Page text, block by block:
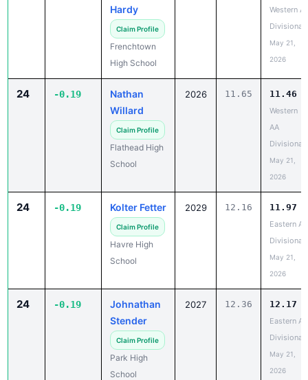
Hardy
Claim Profile
Frenchtown
High School
Western A
Divisional
May 21,
2026
24 -0.19
Nathan
Willard
Claim Profile
Flathead High
School
2026 11.65 11.46
Western
AA
Divisional
May 21,
2026
24 -0.19 Kolter Fetter
Claim Profile
Havre High
School
2029 12.16 11.97
Eastern A
Divisional
May 21,
2026
24 -0.19
Johnathan
Stender
Claim Profile
Park High
School
2027 12.36 12.17
Eastern A
Divisional
May 21,
2026